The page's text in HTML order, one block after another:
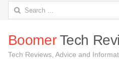
Search
for:
BoomerTech
Tech Reviews, Advice and